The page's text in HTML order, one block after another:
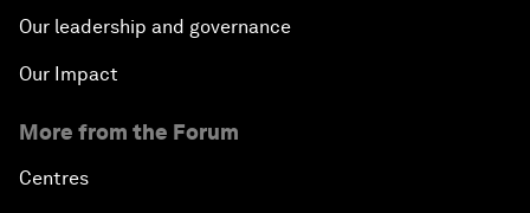
Our leadership and governance
Our Impact
More from the Forum
Centres